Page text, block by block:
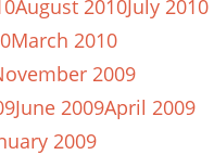
August 2010July 2010
March 2010
2009
June 2009April 2009
2009